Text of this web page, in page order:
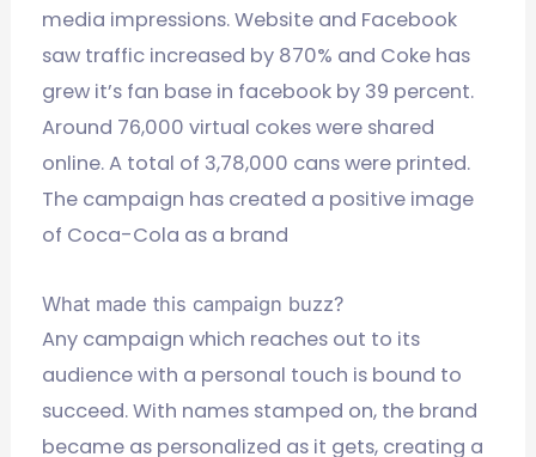
media impressions. Website and Facebook
saw traffic increased by 870% and Coke has
grew it’s fan base in facebook by 39 percent.
Around 76,000 virtual cokes were shared
online. A total of 3,78,000 cans were printed.
The campaign has created a positive image
of Coca-Cola as a brand
What made this campaign buzz?
Any campaign which reaches out to its
audience with a personal touch is bound to
succeed. With names stamped on, the brand
became as personalized as it gets, creating a